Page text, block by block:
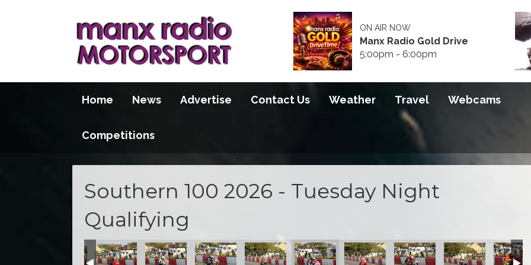
ON AIR NOW
Manx Radio Gold Drive
5:00pm - 6:00pm
Home News Advertise Contact Us Weather Travel Webcams
Competitions
Southern 100 2026 - Tuesday Night
Qualifying
S100 2026 S100 2026 S100 2026 S100 2026 S100 2026 S100 2026 S100 2026 S100 2026 S100 2026 S100